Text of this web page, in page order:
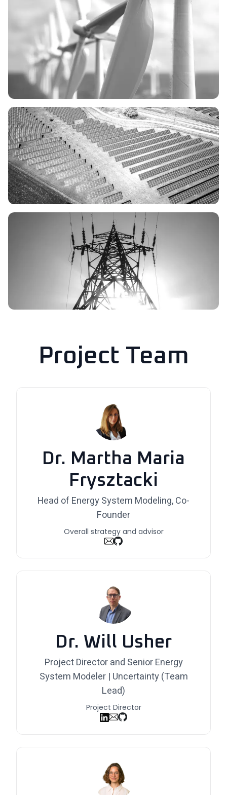
Project Team
Dr. Martha Maria
Frysztacki
Head of Energy System Modeling, Co-
Founder
Overall strategy and advisor
Dr. Will Usher
Project Director and Senior Energy
System Modeler | Uncertainty (Team
Lead)
Project Director